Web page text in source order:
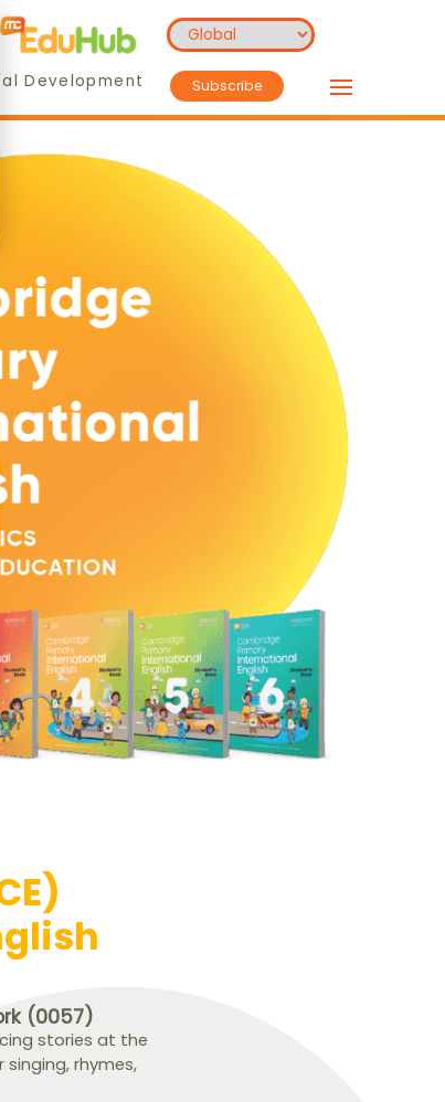
Development Subscribe
(0057)
stories at the
rhymes,